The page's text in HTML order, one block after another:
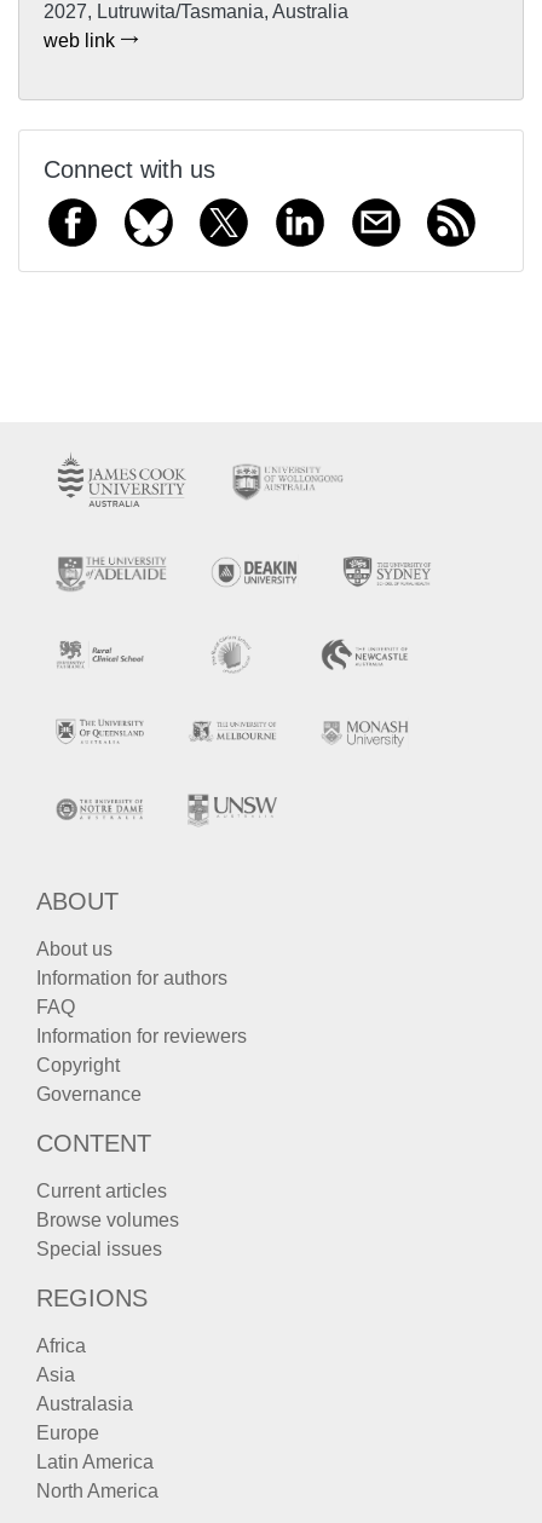
2027, Lutruwita/Tasmania, Australia
web link
Connect with us
ABOUT
About us
Information for authors
FAQ
Information for reviewers
Copyright
Governance
CONTENT
Current articles
Browse volumes
Special issues
REGIONS
Africa
Asia
Australasia
Europe
Latin America
North America